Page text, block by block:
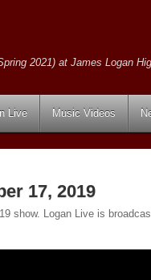
2021) at James Logan
Live Music Videos
17, 2019
show. Logan Live is